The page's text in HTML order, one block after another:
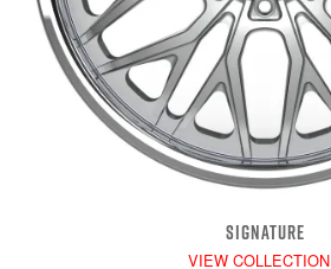
SIGNATURE
VIEW COLLECTION